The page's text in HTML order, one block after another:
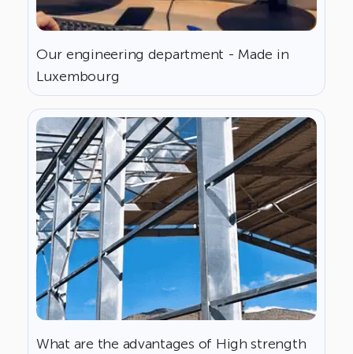
Our engineering department - Made in
Luxembourg
What are the advantages of High strength